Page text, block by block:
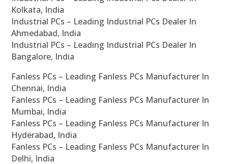
Kolkata, India
Industrial PCs – Leading Industrial PCs Dealer In
Ahmedabad, India
Industrial PCs – Leading Industrial PCs Dealer In
Bangalore, India
Fanless PCs – Leading Fanless PCs Manufacturer In
Chennai, India
Fanless PCs – Leading Fanless PCs Manufacturer In
Mumbai, India
Fanless PCs – Leading Fanless PCs Manufacturer In
Hyderabad, India
Fanless PCs – Leading Fanless PCs Manufacturer In
Delhi, India